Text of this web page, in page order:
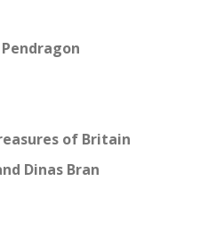
of Britain
Dinas Bran